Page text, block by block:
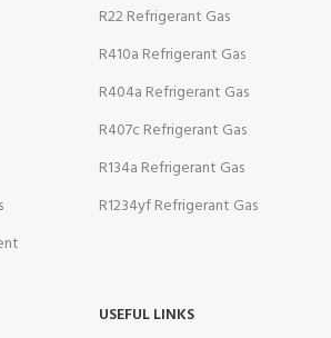
R22 Refrigerant Gas
R410a Refrigerant Gas
R404a Refrigerant Gas
R407c Refrigerant Gas
R134a Refrigerant Gas
R1234yf Refrigerant Gas
USEFUL LINKS